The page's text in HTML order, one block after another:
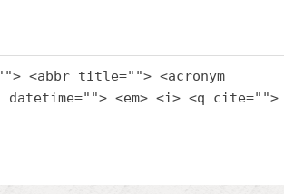
<abbr title=""> <acronym
<em> <i> <q cite="">